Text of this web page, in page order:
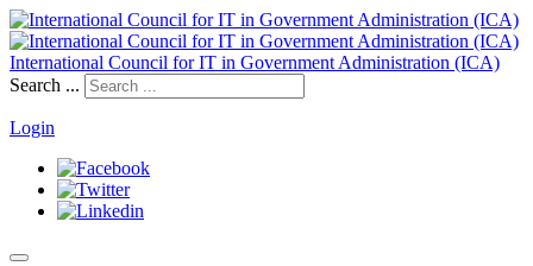
International Council for IT in Government Administration (ICA)
Search ...
Login